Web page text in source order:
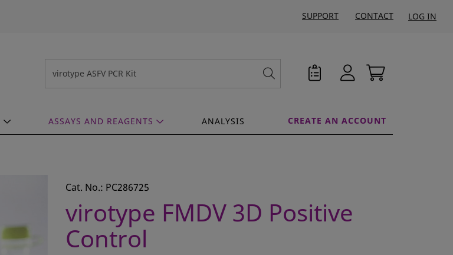
LOG IN
SUPPORT CONTACT
ASSAYS AND REAGENTS ANALYSIS CREATE AN ACCOUNT
Cat. No.: PC286725
virotype FMDV 3D Positive
Control